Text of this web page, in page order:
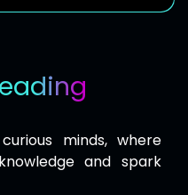
minds, where
and spark